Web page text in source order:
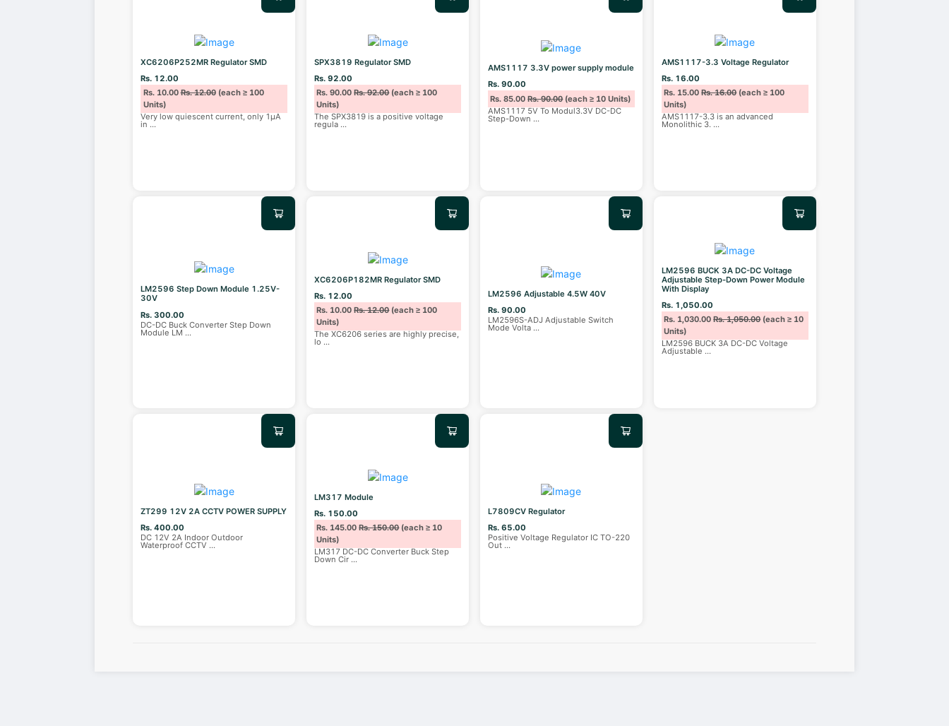
XC6206P252MR Regulator SMD
Rs. 12.00
Rs. 10.00Rs. 12.00(each ≥ 100
Units)
Very low quiescent current, only 1μA
in ...
SPX3819 Regulator SMD
Rs. 92.00
Rs. 90.00Rs. 92.00(each ≥ 100
Units)
The SPX3819 is a positive voltage
regula ...
AMS1117 3.3V power supply module
Rs. 90.00
Rs. 85.00Rs. 90.00(each ≥ 10 Units)
AMS1117 5V To Modul3.3V DC-DC
Step-Down ...
AMS1117-3.3 Voltage Regulator
Rs. 16.00
Rs. 15.00Rs. 16.00(each ≥ 100
Units)
AMS1117-3.3 is an advanced
Monolithic 3. ...
LM2596 Step Down Module 1.25V-
30V
Rs. 300.00
DC-DC Buck Converter Step Down
Module LM ...
XC6206P182MR Regulator SMD
Rs. 12.00
Rs. 10.00Rs. 12.00(each ≥ 100
Units)
The XC6206 series are highly precise,
lo ...
LM2596 Adjustable 4.5W 40V
Rs. 90.00
LM2596S-ADJ Adjustable Switch
Mode Volta ...
LM2596 BUCK 3A DC-DC Voltage
Adjustable Step-Down Power Module
With Display
Rs. 1,050.00
Rs. 1,030.00Rs. 1,050.00(each ≥ 10
Units)
LM2596 BUCK 3A DC-DC Voltage
Adjustable ...
ZT299 12V 2A CCTV POWER SUPPLY
Rs. 400.00
DC 12V 2A Indoor Outdoor
Waterproof CCTV ...
LM317 Module
Rs. 150.00
Rs. 145.00Rs. 150.00(each ≥ 10
Units)
LM317 DC-DC Converter Buck Step
Down Cir ...
L7809CV Regulator
Rs. 65.00
Positive Voltage Regulator IC TO-220
Out ...